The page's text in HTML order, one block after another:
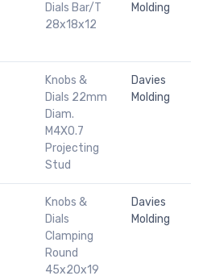
Dials Bar/T
28x18x12
Molding
Knobs &
Dials 22mm
Diam.
M4X0.7
Projecting
Stud
Davies
Molding
Knobs &
Dials
Clamping
Round
45x20x19
Davies
Molding